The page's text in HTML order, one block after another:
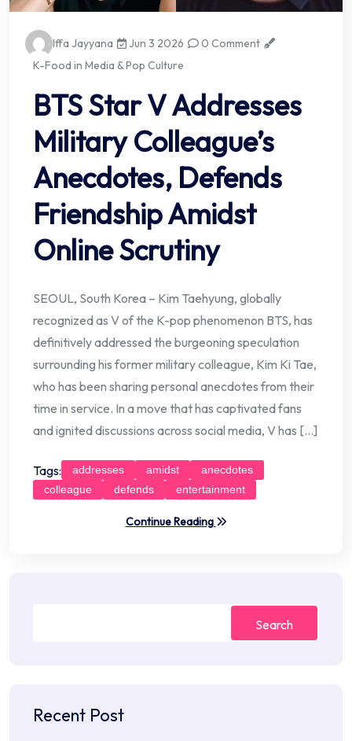
Iffa Jayyana Jun 3 2026
0 Comment
K-Food in Media & Pop Culture
BTS Star V Addresses
Military Colleague’s
Anecdotes, Defends
Friendship Amidst
Online Scrutiny
SEOUL, South Korea – Kim Taehyung, globally
recognized as V of the K-pop phenomenon BTS, has
definitively addressed the burgeoning speculation
surrounding his former military colleague, Kim Ki Tae,
who has been sharing personal anecdotes from their
time in service. In a move that has captivated fans
and ignited discussions across social media, V has […]
Tags: addresses amidst
anecdotes
colleague
defends entertainment
Continue Reading
Search
Recent Post